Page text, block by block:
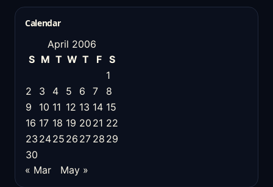
Calendar
April 2006
S M T W T F
S
1
2
3 4 5 6 7
8
9
10 11 12 13 14 15
16 17 18 19 20 21 22
23 2425 26 27 28 29
30
« Mar
May »